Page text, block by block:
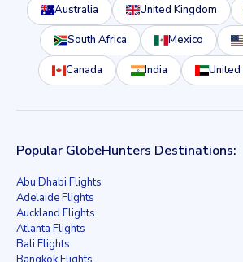
Australia United Kingdom
South Africa Mexico
Canada India United
Popular GlobeHunters Destinations:
Abu Dhabi Flights
Adelaide Flights
Auckland Flights
Atlanta Flights
Bali Flights